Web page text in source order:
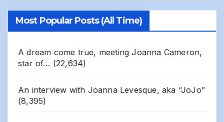
Most Popular Posts (All Time)
A dream come true, meeting Joanna Cameron,
star of… (22,634)
An interview with Joanna Levesque, aka “JoJo”
(8,395)